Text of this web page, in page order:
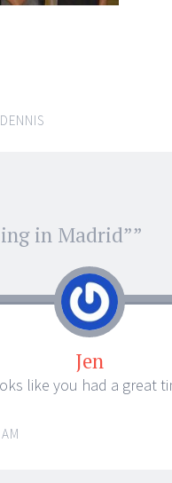
DENNIS
in Madrid””
Jen
like you had a great